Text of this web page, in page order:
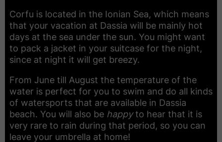
Corfu is located in the Ionian Sea, which means
that your vacation at Dassia will be mainly hot
days at the sea under the sun. You might want
to pack a jacket in your suitcase for the night,
since at night it will get breezy.
From June till August the temperature of the
water is perfect for you to swim and do all kinds
of watersports that are available in Dassia
beach. You will also be happyto hear that it is
very rare to rain during that period, so you can
leave your umbrella at home!